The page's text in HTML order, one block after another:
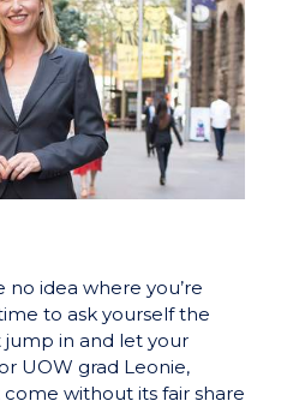
no idea where you’re
to ask yourself the
jump in and let your
UOW grad Leonie,
come without its fair share